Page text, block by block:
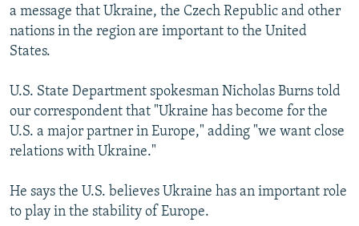
SCHEMES
SYSTEMA
WIDER EUROPE BY RIKARD JOZWIAK
THE RUNDOWN
PODCASTS
MAJLIS
SHARE TIPS SECURELY
ABOUT RFE/RL
CONTACT US
FOLLOW US
a message that Ukraine, the Czech Republic and other
nations in the region are important to the United
States.
U.S. State Department spokesman Nicholas Burns told
our correspondent that "Ukraine has become for the
U.S. a major partner in Europe," adding "we want close
relations with Ukraine."
He says the U.S. believes Ukraine has an important role
to play in the stability of Europe.